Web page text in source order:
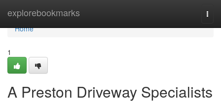
explorebookmarks
Home
Home
1
A Preston Driveway Specialists